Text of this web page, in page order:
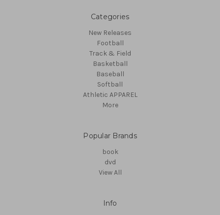
Categories
New Releases
Football
Track & Field
Basketball
Baseball
Softball
Athletic APPAREL
More
Popular Brands
book
dvd
View All
Info